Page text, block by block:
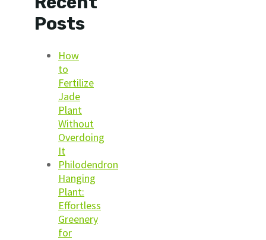
Posts
How
to
Fertilize
Jade
Plant
Without
Overdoing
It
Philodendron
Hanging
Plant:
Effortless
Greenery
for